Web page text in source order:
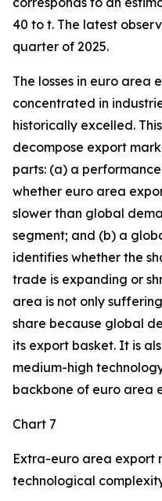
40 to t. The latest
quarter of 2025.
The losses in euro area
concentrated in
historically excelled.
decompose export
parts: (a) a
whether euro area
slower than global
segment; and (b) a
identifies whether the
trade is expanding or
area is not only
share because global
its export basket. It is
medium-high
backbone of euro area
Chart 7
Extra-euro area export
technological